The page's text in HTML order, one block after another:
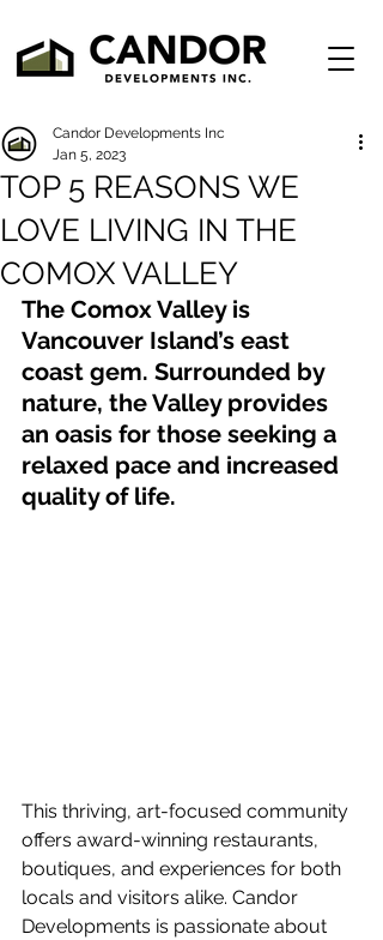
TOP 5 REASONS WE
LOVE LIVING IN THE
COMOX VALLEY
Candor Developments Inc
Jan 5, 2023
The Comox Valley is
Vancouver Island’s east
coast gem. Surrounded by
nature, the Valley provides
an oasis for those seeking a
relaxed pace and increased
quality of life.
This thriving, art-focused community
offers award-winning restaurants,
boutiques, and experiences for both
locals and visitors alike. Candor
Developments is passionate about